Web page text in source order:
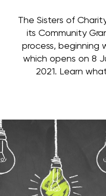
The Sisters of
its Community
process, beginning
which opens on 8
2021. Learn